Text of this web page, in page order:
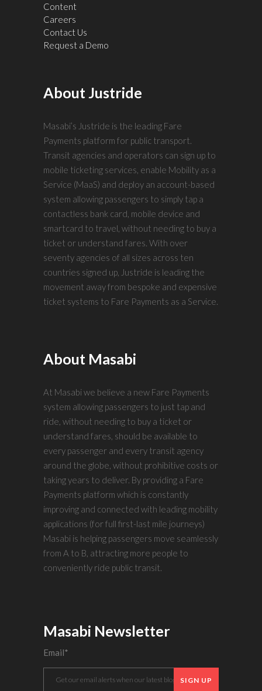
Content
Careers
Contact Us
Request a Demo
About Justride
Masabi’s Justride is the leading Fare
Payments platform for public transport.
Transit agencies and operators can sign up to
mobile ticketing services, enable Mobility as a
Service (MaaS) and deploy an account-based
system allowing passengers to simply tap a
contactless bank card, mobile device and
smartcard to travel, without needing to buy a
ticket or understand fares. With over
seventy agencies of all sizes across ten
countries signed up, Justride is leading the
movement away from bespoke and expensive
ticket systems to Fare Payments as a Service.
About Masabi
At Masabi we believe a new Fare Payments
system allowing passengers to just tap and
ride, without needing to buy a ticket or
understand fares, should be available to
every passenger and every transit agency
around the globe, without prohibitive costs or
taking years to deliver. By providing a Fare
Payments platform which is constantly
improving and connected with leading mobility
applications (for full first-last mile journeys)
Masabi is helping passengers move seamlessly
from A to B, attracting more people to
conveniently ride public transit.
Masabi Newsletter
Email*